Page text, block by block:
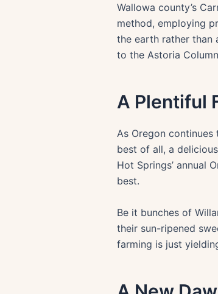
Wallowa county’s
method, employing
the earth rather than
to the Astoria
A Plentiful
As Oregon continues
best of all, a
Hot Springs’ annual
best.
Be it bunches of
their sun-ripened
farming is just